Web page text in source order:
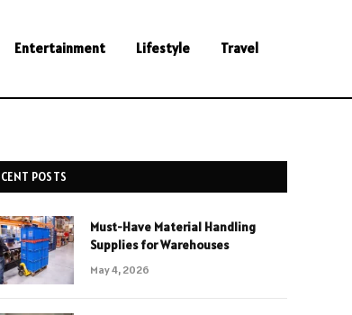
Entertainment Lifestyle Travel
POSTS
Must-Have Material Handling
Supplies for Warehouses
May 4, 2026